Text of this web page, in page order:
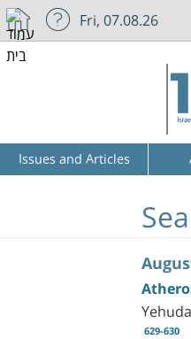
Fri, 07.08.26
Issues and Articles
629-630